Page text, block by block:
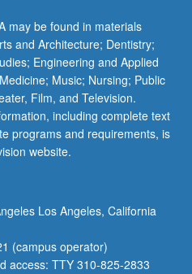
may be found in materials
and Architecture; Dentistry;
Engineering and Applied
Music; Nursing; Public
Film, and Television.
including complete text
programs and requirements, is
website.
Los Angeles, California
(campus operator)
access: TTY 310-825-2833